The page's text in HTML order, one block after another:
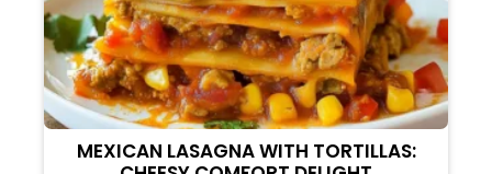
MEXICAN LASAGNA WITH TORTILLAS: